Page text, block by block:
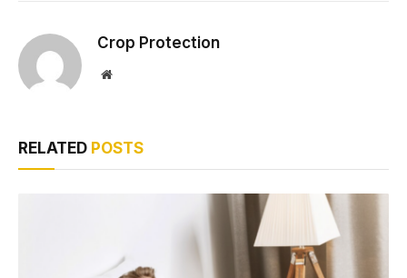
Crop Protection
Website
RELATED POSTS